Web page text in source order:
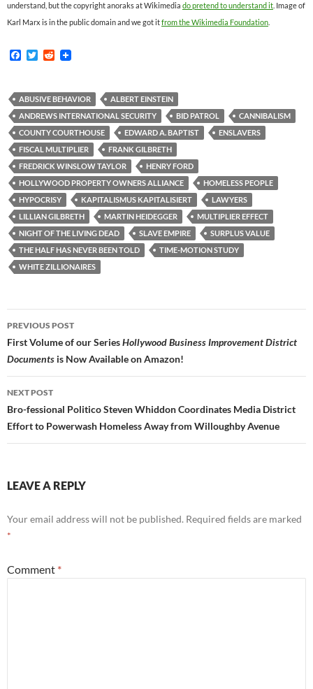
understand, but the copyright anoraks at Wikimedia do pretend to understand it . Image of
Karl Marx is in the public domain and we got itfrom the Wikimedia Foundation
F
b
o
o
k
T
t
e
r
R
i
t
ABUSIVE BEHAVIOR
ALBERT EINSTEIN
ANDREWS INTERNATIONAL SECURITY
BID PATROL
CANNIBALISM
COUNTY COURTHOUSE
EDWARD A. BAPTIST
ENSLAVERS
FISCAL MULTIPLIER
FRANK GILBRETH
FREDRICK WINSLOW TAYLOR
HENRY FORD
HOLLYWOOD PROPERTY OWNERS ALLIANCE
HOMELESS PEOPLE
HYPOCRISY
KAPITALISMUS KAPITALISIERT
LAWYERS
LILLIAN GILBRETH
MARTIN HEIDEGGER
MULTIPLIER EFFECT
NIGHT OF THE LIVING DEAD
SLAVE EMPIRE
SURPLUS VALUE
THE HALF HAS NEVER BEEN TOLD
TIME-MOTION STUDY
WHITE ZILLIONAIRES
Post
navigation
PREVIOUS POST
First Volume of our SeriesHollywood Business Improvement District
Documents is Now Available on Amazon!
NEXT POST
Bro-fessional Politico Steven Whiddon Coordinates Media District
Effort to Powerwash Homeless Away from Willoughby Avenue
LEAVE A REPLY
Your email address will not be published. Required fields are marked
*
Comment *